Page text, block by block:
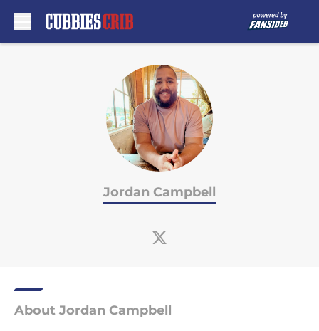
Jordan Campbell
About Jordan Campbell